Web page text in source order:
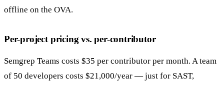
offline on the OVA.
Per-project pricing vs. per-contributor
Semgrep Teams costs $35 per contributor per month. A team
of 50 developers costs $21,000/year — just for SAST,